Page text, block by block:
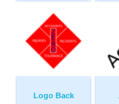
Logo Back